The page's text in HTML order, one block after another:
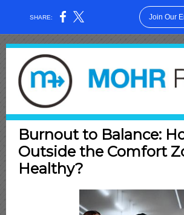
SHARE: Join Our
Burnout to Balance:
Outside the Comfort
Healthy?